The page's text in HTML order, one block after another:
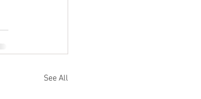
See All